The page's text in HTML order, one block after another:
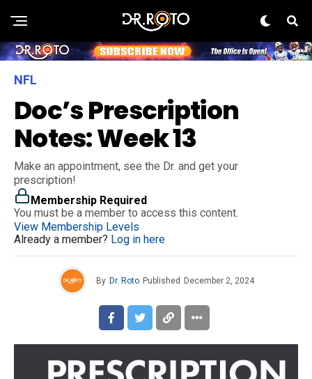
NFL
Doc’s Prescription
Notes: Week 13
Make an appointment, see the Dr. and get your
prescription!
Membership Required
You must be a member to access this content.
View Membership Levels
Already a member? Log in here
By Dr. Roto Published December 2, 2024